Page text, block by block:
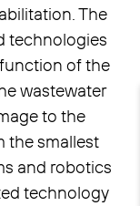
The
technologies
of the
wastewater
to the
the smallest
and robotics
technology